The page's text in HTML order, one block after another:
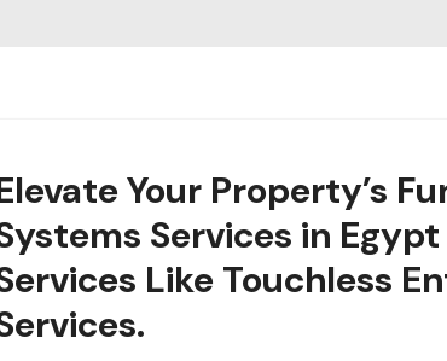
Your Property’s
Services in
Like Touchless